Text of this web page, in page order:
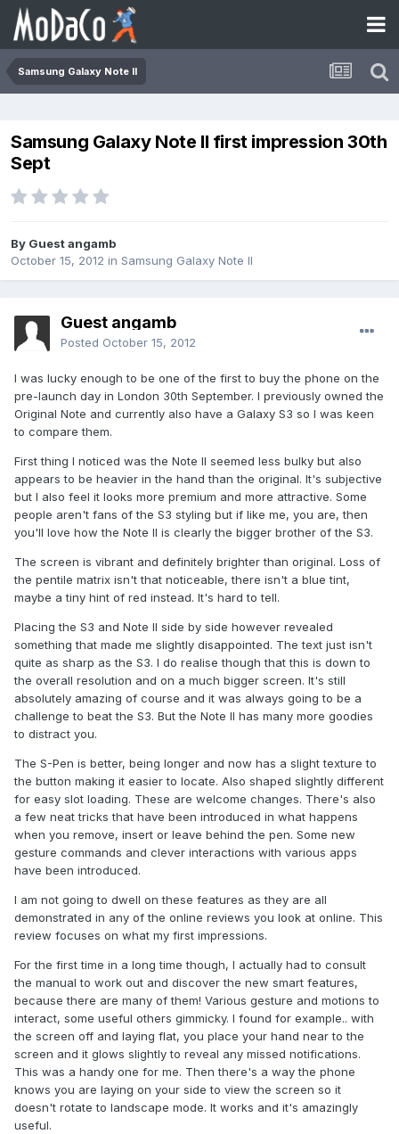
Samsung Galaxy Note II
Samsung Galaxy Note II first impression 30th
Sept
By Guest angamb
October 15, 2012 in Samsung Galaxy Note II
Guest angamb
Posted October 15, 2012
I was lucky enough to be one of the first to buy the phone on the
pre-launch day in London 30th September. I previously owned the
Original Note and currently also have a Galaxy S3 so I was keen
to compare them.
First thing I noticed was the Note II seemed less bulky but also
appears to be heavier in the hand than the original. It's subjective
but I also feel it looks more premium and more attractive. Some
people aren't fans of the S3 styling but if like me, you are, then
you'll love how the Note II is clearly the bigger brother of the S3.
The screen is vibrant and definitely brighter than original. Loss of
the pentile matrix isn't that noticeable, there isn't a blue tint,
maybe a tiny hint of red instead. It's hard to tell.
Placing the S3 and Note II side by side however revealed
something that made me slightly disappointed. The text just isn't
quite as sharp as the S3. I do realise though that this is down to
the overall resolution and on a much bigger screen. It's still
absolutely amazing of course and it was always going to be a
challenge to beat the S3. But the Note II has many more goodies
to distract you.
The S-Pen is better, being longer and now has a slight texture to
the button making it easier to locate. Also shaped slightly different
for easy slot loading. These are welcome changes. There's also
a few neat tricks that have been introduced in what happens
when you remove, insert or leave behind the pen. Some new
gesture commands and clever interactions with various apps
have been introduced.
I am not going to dwell on these features as they are all
demonstrated in any of the online reviews you look at online. This
review focuses on what my first impressions.
For the first time in a long time though, I actually had to consult
the manual to work out and discover the new smart features,
because there are many of them! Various gesture and motions to
interact, some useful others gimmicky. I found for example.. with
the screen off and laying flat, you place your hand near to the
screen and it glows slightly to reveal any missed notifications.
This was a handy one for me. Then there's a way the phone
knows you are laying on your side to view the screen so it
doesn't rotate to landscape mode. It works and it's amazingly
useful.